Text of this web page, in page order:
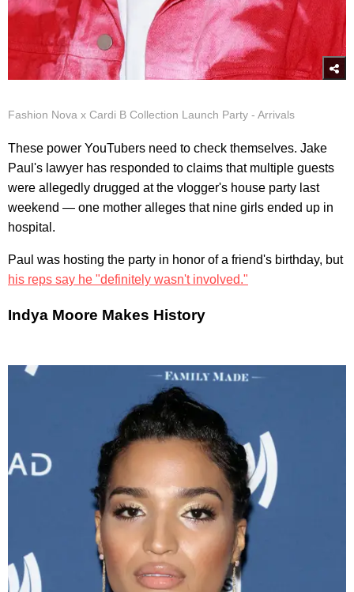
Fashion Nova x Cardi B Collection Launch Party - Arrivals
These power YouTubers need to check themselves. Jake
Paul's lawyer has responded to claims that multiple guests
were allegedly drugged at the vlogger's house party last
weekend — one mother alleges that nine girls ended up in
hospital.
Paul was hosting the party in honor of a friend's birthday, but
his reps say he "definitely wasn't involved."
Indya Moore Makes History